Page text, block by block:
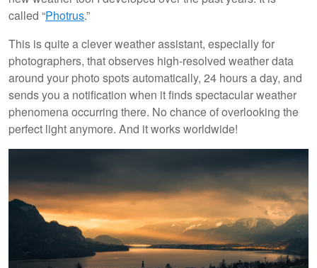
called “Photrus.”
This is quite a clever weather assistant, especially for
photographers, that observes high-resolved weather data
around your photo spots automatically, 24 hours a day, and
sends you a notification when it finds spectacular weather
phenomena occurring there. No chance of overlooking the
perfect light anymore. And it works worldwide!